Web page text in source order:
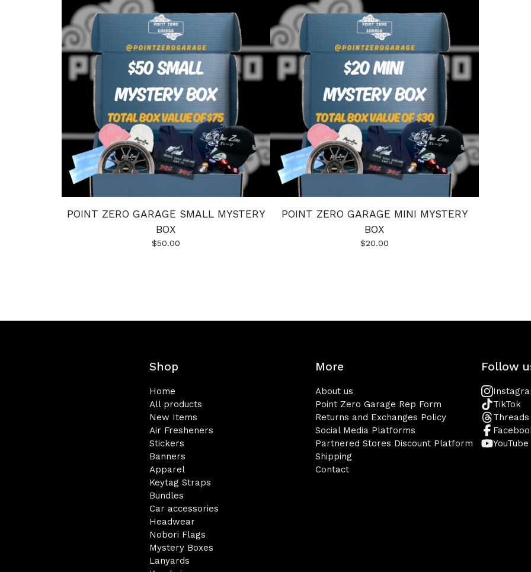
POINT ZERO GARAGE SMALL MYSTERY
BOX
$50.00
POINT ZERO GARAGE MINI MYSTERY
BOX
$20.00
Shop
Home
All products
New Items
Air Fresheners
Stickers
Banners
Apparel
Keytag Straps
Bundles
Car accessories
Headwear
Nobori Flags
Mystery Boxes
Lanyards
More
About us
Point Zero Garage Rep Form
Returns and Exchanges Policy
Social Media Platforms
Partnered Stores Discount Platform
Shipping
Contact
Follow
TikTok
Threads
YouTube